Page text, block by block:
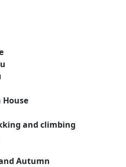
House
and climbing
Autumn